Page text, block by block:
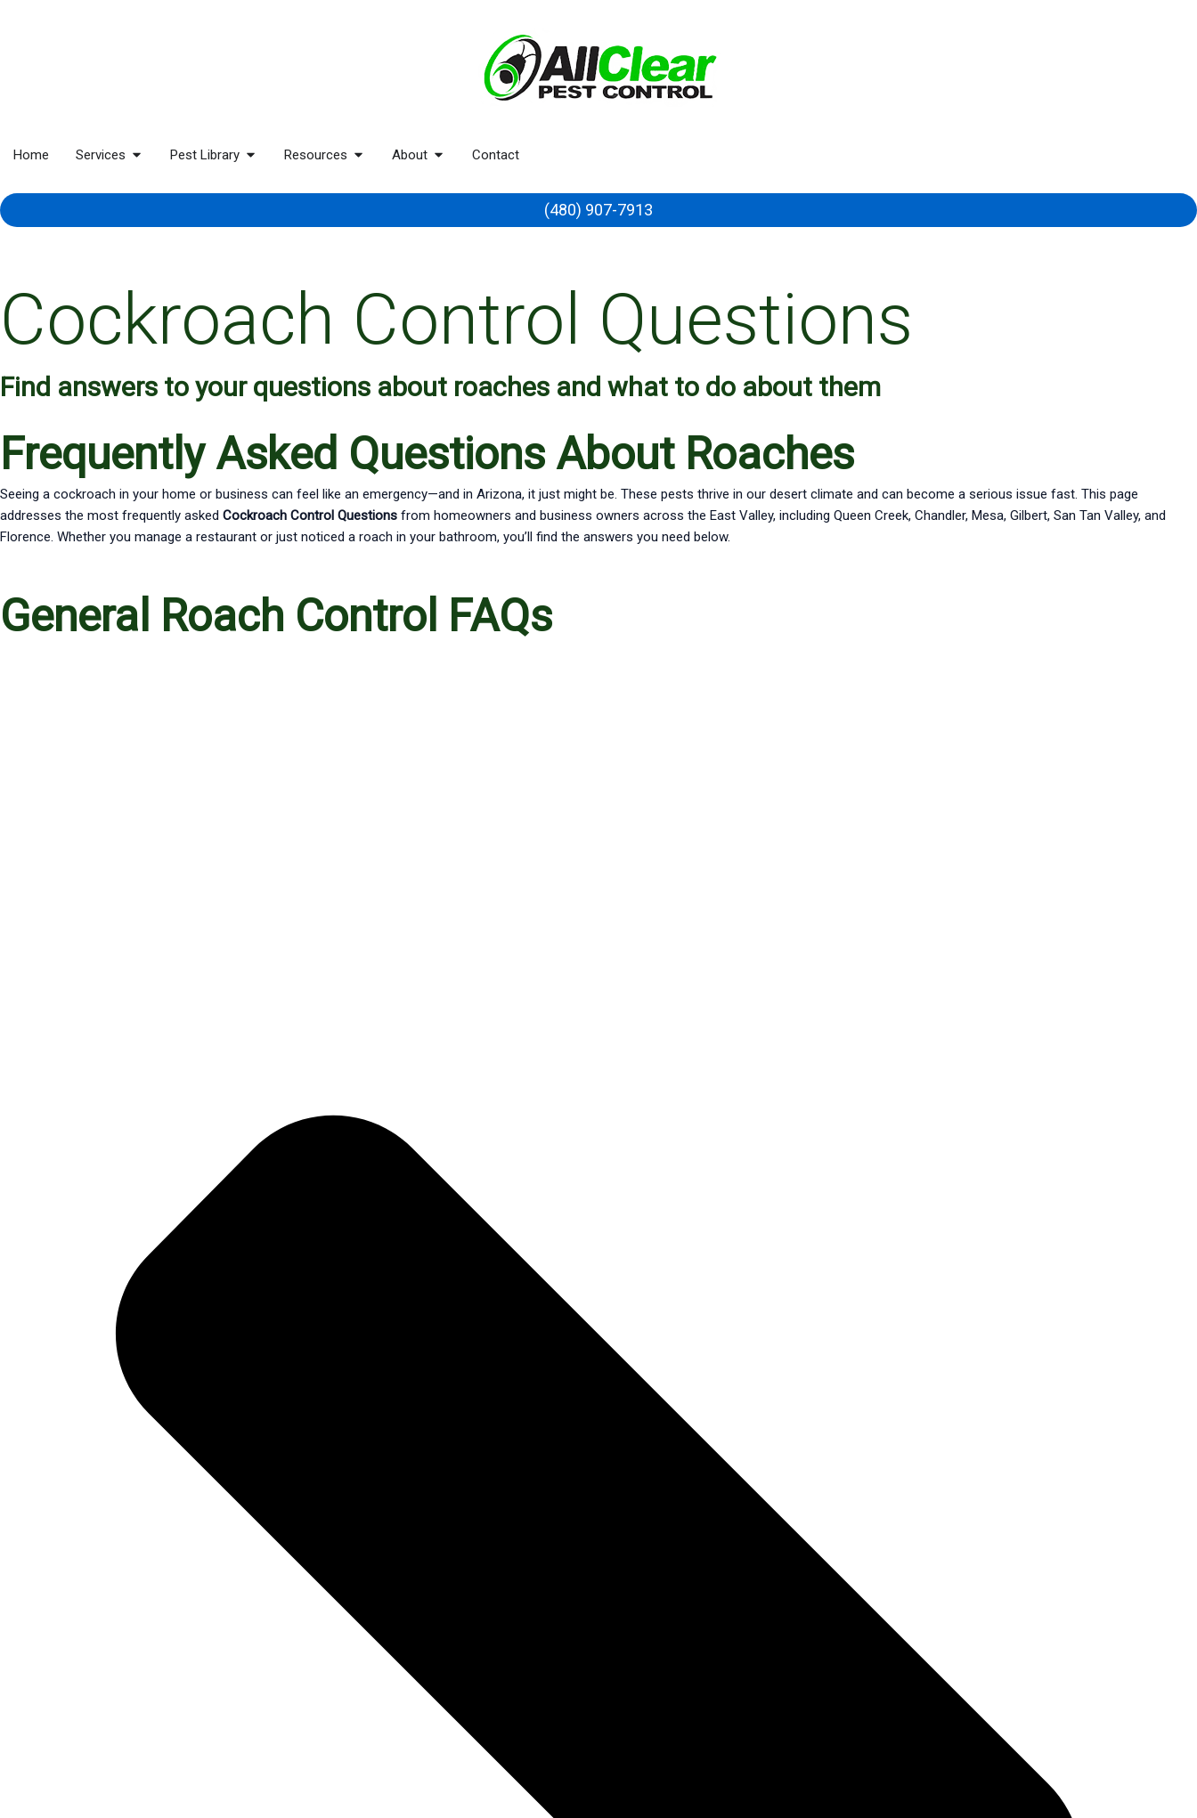
Home Services Pest Library Resources About Contact
(480) 907-7913
Cockroach Control Questions
Find answers to your questions about roaches and what to do about them
Frequently Asked Questions About Roaches
Seeing a cockroach in your home or business can feel like an emergency—and in Arizona, it just might be. These pests thrive in our desert climate and can become a serious issue fast. This page
addresses the most frequently asked Cockroach Control Questions from homeowners and business owners across the East Valley, including Queen Creek, Chandler, Mesa, Gilbert, San Tan Valley, and
Florence. Whether you manage a restaurant or just noticed a roach in your bathroom, you’ll find the answers you need below.
General Roach Control FAQs